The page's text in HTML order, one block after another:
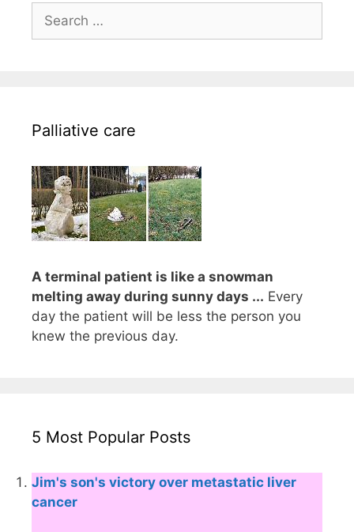
Search
for:
Palliative care
A terminal patient is like a snowman
melting away during sunny days ... Every
day the patient will be less the person you
knew the previous day.
5 Most Popular Posts
Jim's son's victory over metastatic liver
cancer